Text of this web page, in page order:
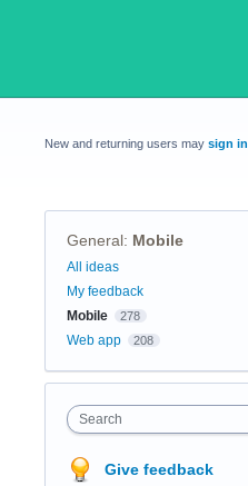
New and returning users may sign in
General: Mobile
Categories
All ideas
My feedback
Mobile
278
Web app 208
Search
Give feedback